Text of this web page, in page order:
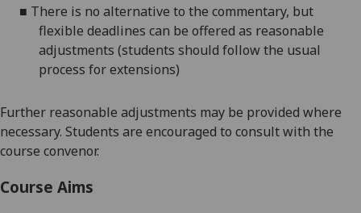
■ There is no alternative to the commentary, but
flexible deadlines can be offered as reasonable
adjustments (students should follow the usual
process for extensions)
Further reasonable adjustments may be provided where
necessary. Students are encouraged to consult with the
course convenor.
Course Aims